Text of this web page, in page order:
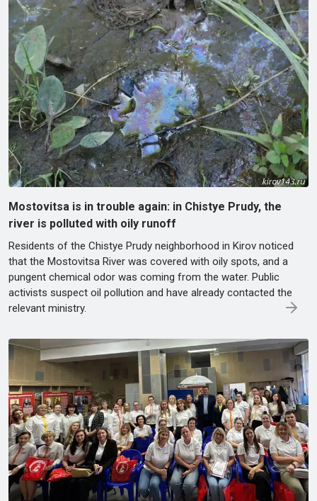
Mostovitsa is in trouble again: in Chistye Prudy, the
river is polluted with oily runoff
Residents of the Chistye Prudy neighborhood in Kirov noticed
that the Mostovitsa River was covered with oily spots, and a
pungent chemical odor was coming from the water. Public
activists suspect oil pollution and have already contacted the
relevant ministry.